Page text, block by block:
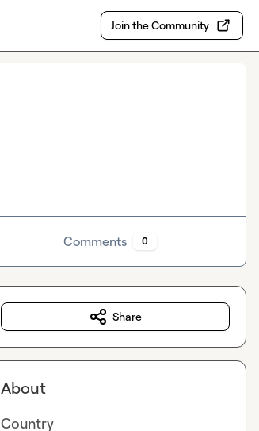
Join the Community
Comments 0
Share
About
Country